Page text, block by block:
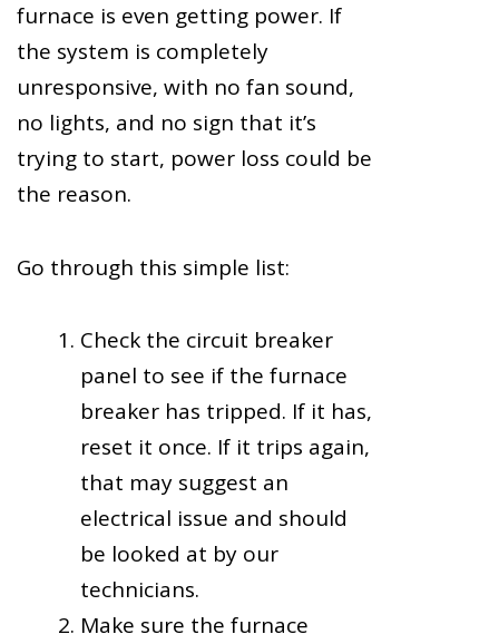
furnace is even getting power. If
the system is completely
unresponsive, with no fan sound,
no lights, and no sign that it’s
trying to start, power loss could be
the reason.
Go through this simple list:
Check the circuit breaker
panel to see if the furnace
breaker has tripped. If it has,
reset it once. If it trips again,
that may suggest an
electrical issue and should
be looked at by our
technicians.
Make sure the furnace